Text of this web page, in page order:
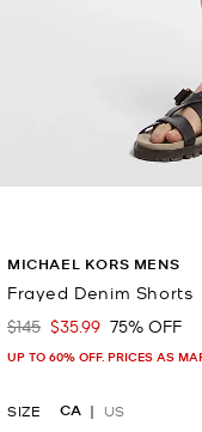
MICHAEL KORS MENS
Frayed Denim Shorts
Was
$145 Now
$35.99 75% OFF
UP TO 60% OFF. PRICES AS
SIZE CA US